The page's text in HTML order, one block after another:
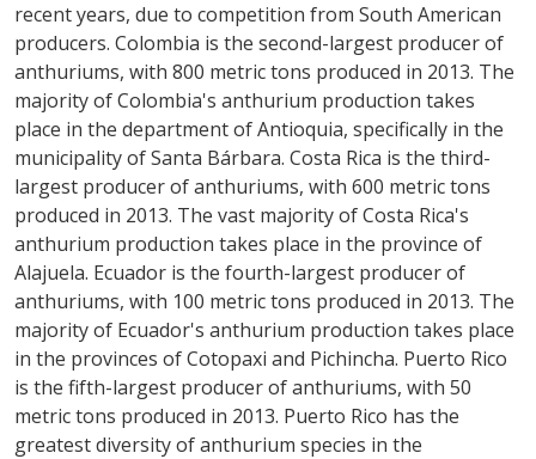
recent years, due to competition from South American
producers. Colombia is the second-largest producer of
anthuriums, with 800 metric tons produced in 2013. The
majority of Colombia's anthurium production takes
place in the department of Antioquia, specifically in the
municipality of Santa Bárbara. Costa Rica is the third-
largest producer of anthuriums, with 600 metric tons
produced in 2013. The vast majority of Costa Rica's
anthurium production takes place in the province of
Alajuela. Ecuador is the fourth-largest producer of
anthuriums, with 100 metric tons produced in 2013. The
majority of Ecuador's anthurium production takes place
in the provinces of Cotopaxi and Pichincha. Puerto Rico
is the fifth-largest producer of anthuriums, with 50
metric tons produced in 2013. Puerto Rico has the
greatest diversity of anthurium species in the